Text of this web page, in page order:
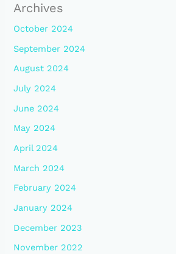
Archives
October 2024
September 2024
August 2024
July 2024
June 2024
May 2024
April 2024
March 2024
February 2024
January 2024
December 2023
November 2022